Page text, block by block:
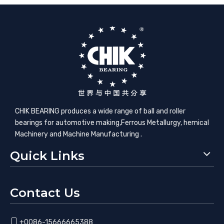
CHIK BEARING produces a wide range of ball and roller
bearings for automotive making,​Ferrous Metallurgy, hemical
Machinery and Machine Manufacturing .
Quick Links
Contact Us
+0086-15666665388